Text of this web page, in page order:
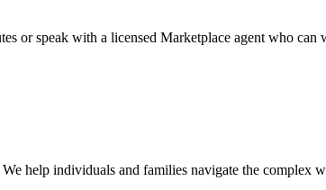
or speak with a licensed Marketplace agent who
help individuals and families navigate the